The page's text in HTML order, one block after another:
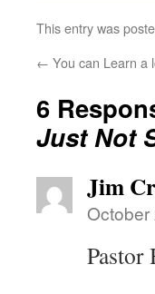
This entry was
← You can Learn a
6
Just Not
Jim
October
Pastor